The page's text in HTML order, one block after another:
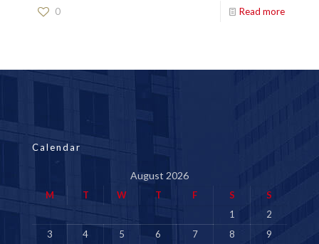
0 Read more
Calendar
August 2026
M T W T F S
S
1
2
3
4 5 6 7 8
9